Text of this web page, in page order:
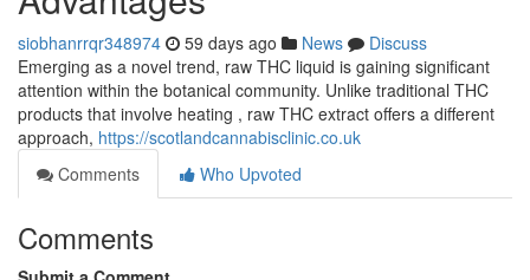
siobhanrrqr348974 59 days ago News
Discuss
Emerging as a novel trend, raw THC liquid is gaining significant
attention within the botanical community. Unlike traditional THC
products that involve heating , raw THC extract offers a different
approach, https://scotlandcannabisclinic.co.uk
Comments
Who Upvoted
Comments